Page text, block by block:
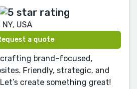
USA
a quote
crafting brand-focused,
Friendly, strategic, and
create something great!